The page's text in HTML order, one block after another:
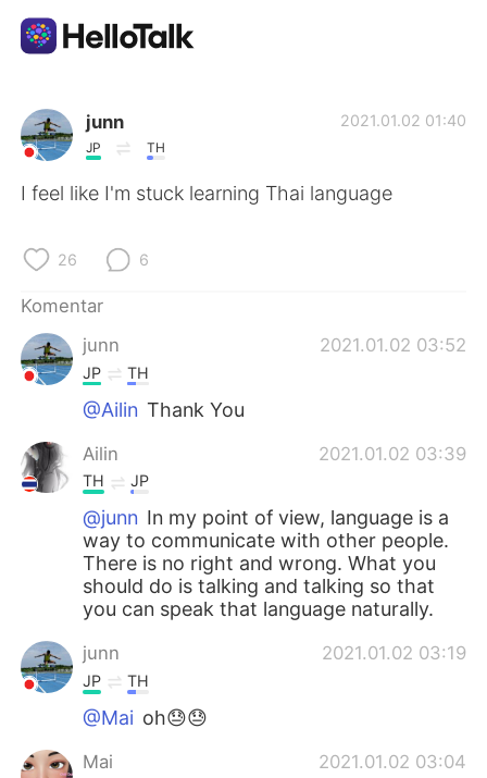
Aplikasi Pertukaran Bahasa
AI Grammar Checker
English
繁體中文
العربية
Deutsch
한국어 Русский
Italiano
Türkçe
Português
junn
JP TH
2021.01.02 01:40
I feel like I'm stuck learning Thai language
26 6
Komentar
junn
2021.01.02 03:52
JP TH
@Ailin Thank You
Ailin 2021.01.02 03:39
TH JP
@junn In my point of view, language is a
way to communicate with other people.
There is no right and wrong. What you
should do is talking and talking so that
you can speak that language naturally.
junn 2021.01.02 03:19
JP TH
@Mai oh😓😓
Mai 2021.01.02 03:04